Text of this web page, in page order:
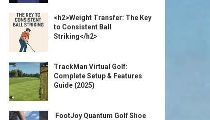
<h2>Weight Transfer: The Key
to Consistent Ball
Striking</h2>
TrackMan Virtual Golf:
Complete Setup & Features
Guide (2025)
️ FootJoy Quantum Golf Shoe ️